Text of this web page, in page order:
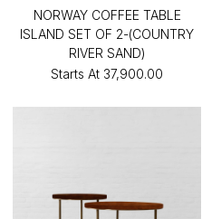
NORWAY COFFEE TABLE
ISLAND SET OF 2-(COUNTRY
RIVER SAND)
Starts At ₹37,900.00